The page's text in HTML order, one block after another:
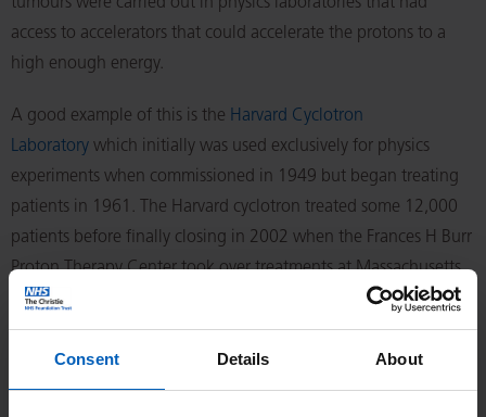
Consent Details About
access to accelerators that could accelerate the protons to a
high enough energy.
A good example of this is the Harvard Cyclotron
Laboratory which initially was used exclusively for physics
experiments when commissioned in 1949 but began treating
patients in 1961. The Harvard cyclotron treated some 12,000
patients before finally closing in 2002 when the Frances H Burr
Proton Therapy Center took over treatments at Massachusetts
General Hospital.
As technology progressed and the benefits of PBT became